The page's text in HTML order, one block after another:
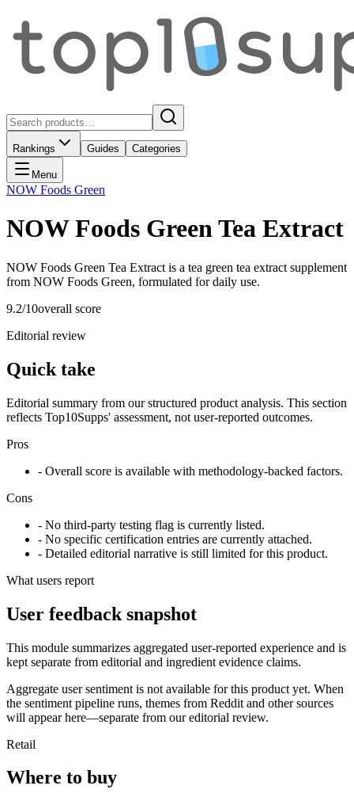
Rankings Guides Categories
Menu
NOW Foods Green
NOW Foods Green Tea Extract
NOW Foods Green Tea Extract is a tea green tea extract supplement
from NOW Foods Green, formulated for daily use.
9.2/10overall score
Editorial review
Quick take
Editorial summary from our structured product analysis. This section
reflects Top10Supps' assessment, not user-reported outcomes.
Pros
- Overall score is available with methodology-backed factors.
Cons
- No third-party testing flag is currently listed.
- No specific certification entries are currently attached.
- Detailed editorial narrative is still limited for this product.
What users report
User feedback snapshot
This module summarizes aggregated user-reported experience and is
kept separate from editorial and ingredient evidence claims.
Aggregate user sentiment is not available for this product yet. When
the sentiment pipeline runs, themes from Reddit and other sources
will appear here—separate from our editorial review.
Retail
Where to buy